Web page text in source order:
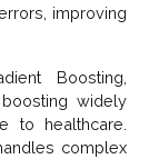
improving
Boosting,
widely
to healthcare.
complex